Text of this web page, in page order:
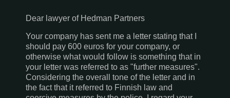
Dear lawyer of Hedman Partners
Your company has sent me a letter stating that I
should pay 600 euros for your company, or
otherwise what would follow is something that in
your letter was referred to as "further measures".
Considering the overall tone of the letter and in
the fact that it referred to Finnish law and